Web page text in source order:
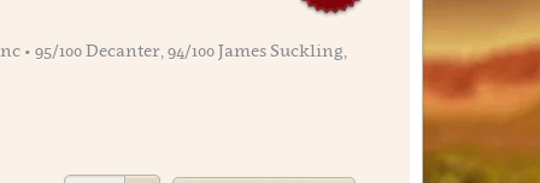
95/100 Decanter, 94/100 James Suckling,